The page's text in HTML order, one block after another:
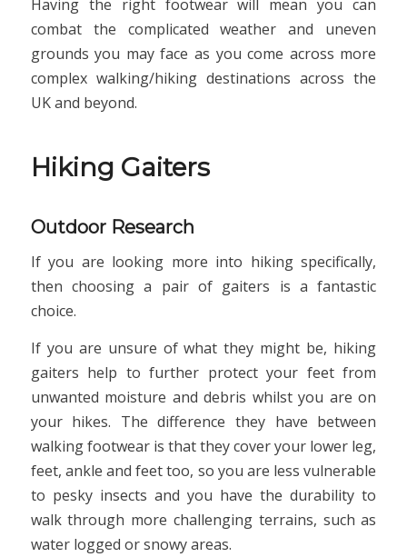
Having the right footwear will mean you can
combat the complicated weather and uneven
grounds you may face as you come across more
complex walking/hiking destinations across the
UK and beyond.
Hiking Gaiters
Outdoor Research
If you are looking more into hiking specifically,
then choosing a pair of gaiters is a fantastic
choice.
If you are unsure of what they might be, hiking
gaiters help to further protect your feet from
unwanted moisture and debris whilst you are on
your hikes. The difference they have between
walking footwear is that they cover your lower leg,
feet, ankle and feet too, so you are less vulnerable
to pesky insects and you have the durability to
walk through more challenging terrains, such as
water logged or snowy areas.